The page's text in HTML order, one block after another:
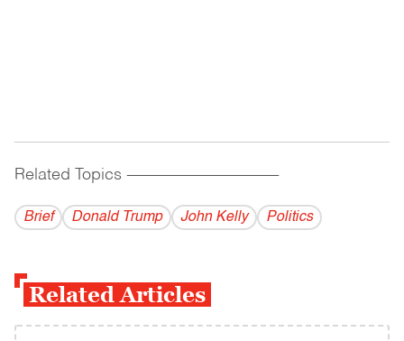
Related Topics ------------------------------------------
Brief Donald Trump John Kelly Politics
Related Articles